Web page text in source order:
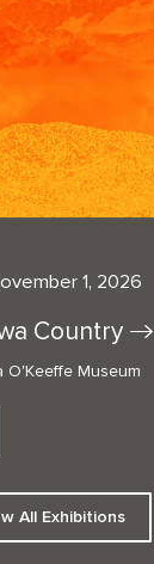
1, 2026
Country
O'Keeffe Museum
All Exhibitions